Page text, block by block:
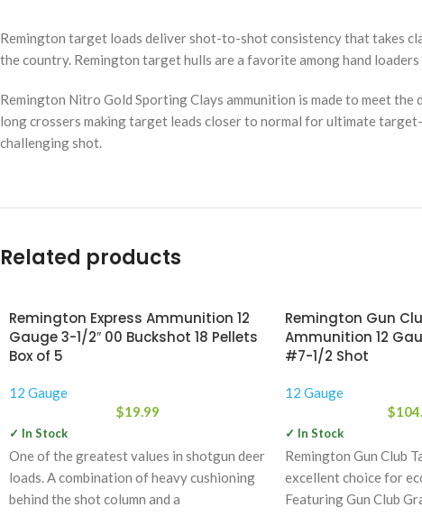
Remington target loads deliver shot-to-shot consistency that takes
the country. Remington target hulls are a favorite among hand
Remington Nitro Gold Sporting Clays ammunition is made to meet
long crossers making target leads closer to normal for ultimate
challenging shot.
Related products
Remington Express Ammunition 12
Gauge 3-1/2″ 00 Buckshot 18 Pellets
Box of 5
12 Gauge
$19.99
✓ In Stock
One of the greatest values in shotgun deer
loads. A combination of heavy cushioning
behind the shot column and a
Remington Gun
Ammunition 12
#7-1/2 Shot
12 Gauge
$
✓ In Stock
Remington Gun Club
excellent choice for
Featuring Gun Club